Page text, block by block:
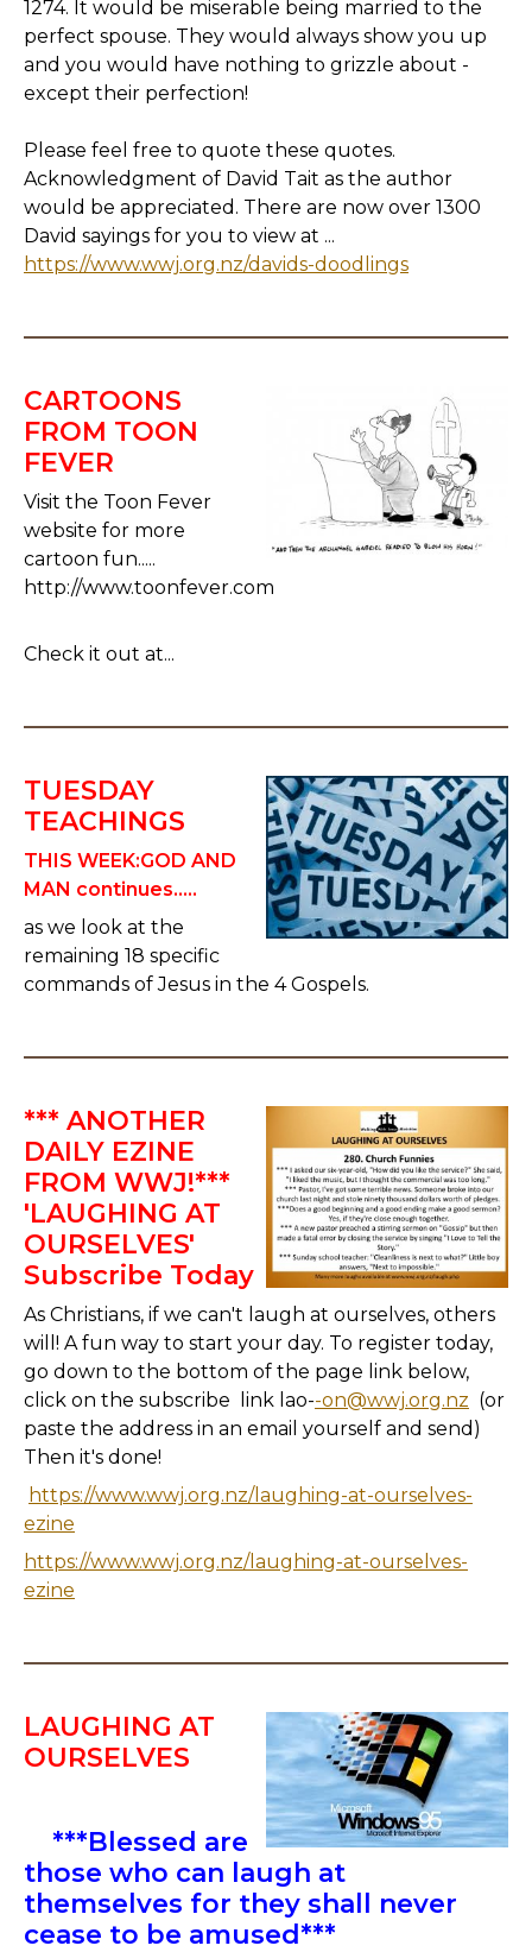
1274. It would be miserable being married to the
perfect spouse. They would always show you up
and you would have nothing to grizzle about -
except their perfection!
Please feel free to quote these quotes.
Acknowledgment of David Tait as the author
would be appreciated. There are now over 1300
David sayings for you to view at ...
https://www.wwj.org.nz/davids-doodlings
CARTOONS
FROM TOON
FEVER
Visit the Toon Fever
website for more
cartoon fun.....
http://www.toonfever.com
Check it out at...
TUESDAY
TEACHINGS
THIS WEEK:GOD AND
MAN continues.....
as we look at the
remaining 18 specific
commands of Jesus in the 4 Gospels.
*** ANOTHER
DAILY EZINE
FROM WWJ!***
'LAUGHING AT
OURSELVES'
Subscribe Today
As Christians, if we can't laugh at ourselves, others
will! A fun way to start your day. To register today,
go down to the bottom of the page link below,
click on the subscribe link lao--on@wwj.org.nz (or
paste the address in an email yourself and send)
Then it's done!
https://www.wwj.org.nz/laughing-at-ourselves-
ezine
https://www.wwj.org.nz/laughing-at-ourselves-
ezine
LAUGHING AT
OURSELVES
***Blessed are
those who can laugh at
themselves for they shall never
cease to be amused***